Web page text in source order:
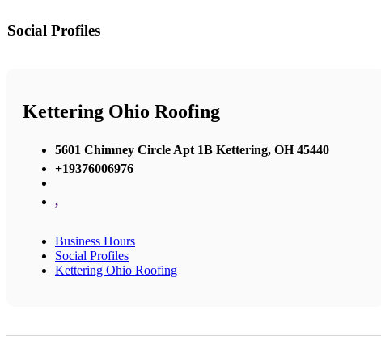
Social Profiles
Kettering Ohio Roofing
5601 Chimney Circle Apt 1B Kettering, OH 45440
+19376006976
,
Business Hours
Social Profiles
Kettering Ohio Roofing